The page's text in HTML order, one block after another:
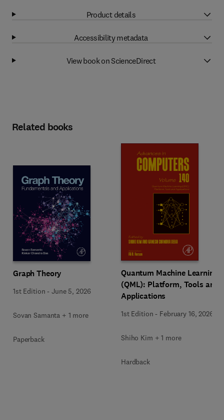
Product details
Accessibility metadata
View book on ScienceDirect
Related books
Graph Theory
1st Edition -June 5, 2026
Sovan Samanta + 1 more
Paperback
Quantum Machine Learning
(QML): Platform, Tools and
Applications
1st Edition - February 16, 2026
Shiho Kim + 1 more
Hardback